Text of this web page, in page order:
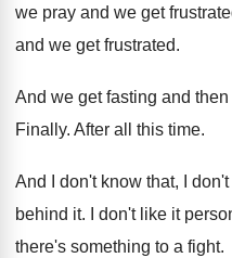
we pray and we get
and we get frustrated.
And we get fasting and
Finally. After all this time.
And I don't know that, I
behind it. I don't like it
there's something to a fight.